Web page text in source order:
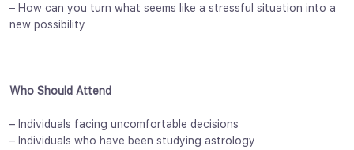
– How can you turn what seems like a stressful situation into a
new possibility
Who Should Attend
– Individuals facing uncomfortable decisions
– Individuals who have been studying astrology